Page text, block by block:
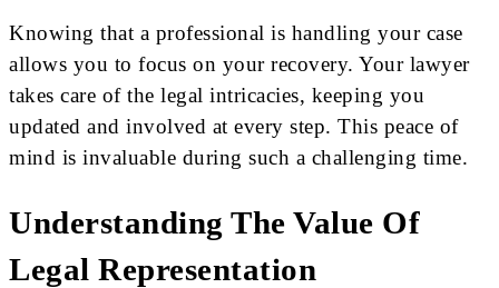
Knowing that a professional is handling your case
allows you to focus on your recovery. Your lawyer
takes care of the legal intricacies, keeping you
updated and involved at every step. This peace of
mind is invaluable during such a challenging time.
Understanding The Value Of
Legal Representation